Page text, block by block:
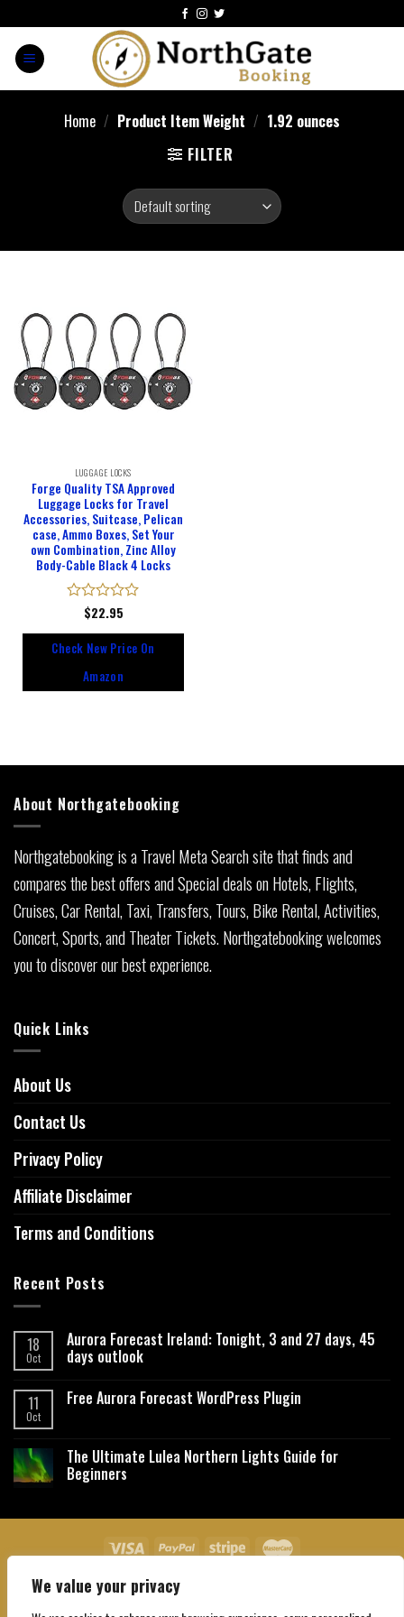
We value your privacy
Home / Product Item Weight / ‎1.92 ounces
FILTER
LUGGAGE LOCKS
Forge Quality TSA Approved
Luggage Locks for Travel
Accessories, Suitcase, Pelican
case, Ammo Boxes, Set Your
own Combination, Zinc Alloy
Body-Cable Black 4 Locks
Rated
of
$22.95
Check New Price On
Amazon
About Northgatebooking
Northgatebooking is a Travel Meta Search site that finds and
compares the best offers and Special deals on Hotels, Flights,
Cruises, Car Rental, Taxi, Transfers, Tours, Bike Rental, Activities,
Concert, Sports, and Theater Tickets. Northgatebooking welcomes
you to discover our best experience.
Quick Links
About Us
Contact Us
Privacy Policy
Affiliate Disclaimer
Terms and Conditions
Recent Posts
18
Oct
Aurora Forecast Ireland: Tonight, 3 and 27 days, 45
days outlook
11
Oct
Free Aurora Forecast WordPress Plugin
The Ultimate Lulea Northern Lights Guide for
Beginners
About Us Contact Us